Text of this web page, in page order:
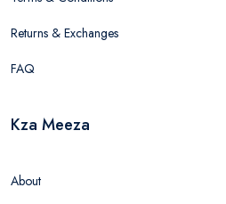
Returns & Exchanges
FAQ
Kza Meeza
About